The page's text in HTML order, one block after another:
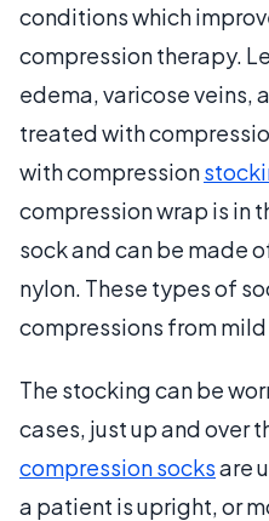
conditions which
compression therapy.
edema, varicose veins,
treated with
with compression
compression wrap is in
sock and can be made
nylon. These types of
compressions from
The stocking can be
cases, just up and over
compression socksare
a patient is upright, or